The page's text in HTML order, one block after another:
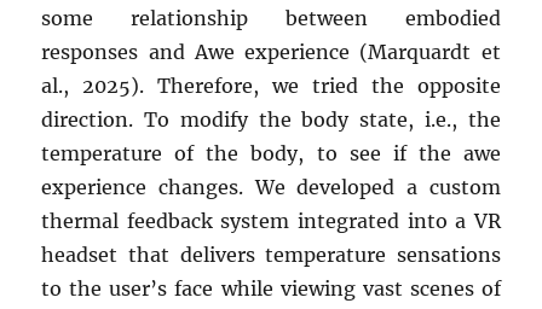
some relationship between embodied
responses and Awe experience (Marquardt et
al., 2025). Therefore, we tried the opposite
direction. To modify the body state, i.e., the
temperature of the body, to see if the awe
experience changes. We developed a custom
thermal feedback system integrated into a VR
headset that delivers temperature sensations
to the user’s face while viewing vast scenes of